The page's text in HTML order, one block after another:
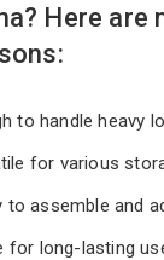
Here are
to handle heavy
for various
to assemble and
for long-lasting